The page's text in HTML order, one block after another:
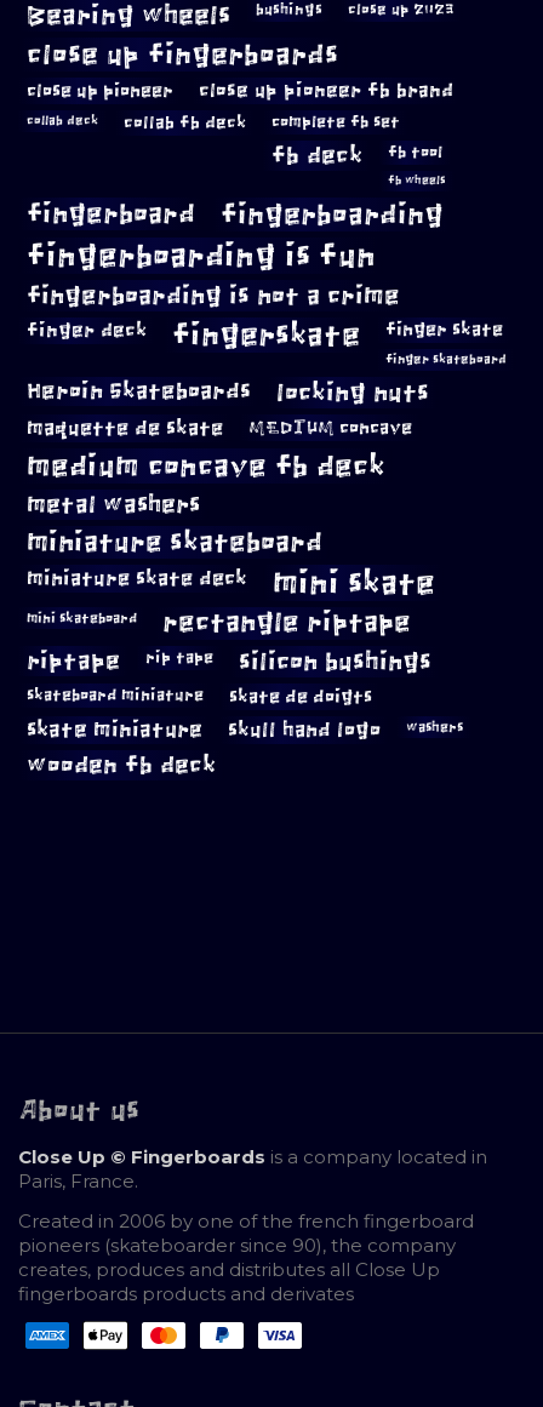
Bearing wheels bushings close up 2023
close up fingerboards
close up pioneer close up pioneer fb brand
collab deck collab fb deck complete fb set
fb deck fb tool
fb wheels
fingerboard fingerboarding
fingerboarding is fun
fingerboarding is not a crime
finger deck fingerskate finger skate
finger skateboard
Heroin Skateboards locking nuts
maquette de skate MEDIUM concave
medium concave fb deck
metal washers
miniature skateboard
miniature skate deck mini skate
mini skateboard rectangle riptape
riptape rip tape silicon bushings
skateboard miniature skate de doigts
skate miniature skull hand logo washers
wooden fb deck
About us
Close Up © Fingerboards is a company located in
Paris, France.
Created in 2006 by one of the french fingerboard
pioneers (skateboarder since 90), the company
creates, produces and distributes all Close Up
fingerboards products and derivates